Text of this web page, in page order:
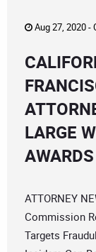
Aug 27, 2020 -
LARGE
AWARDS
ATTORNEY
Commission
Targets